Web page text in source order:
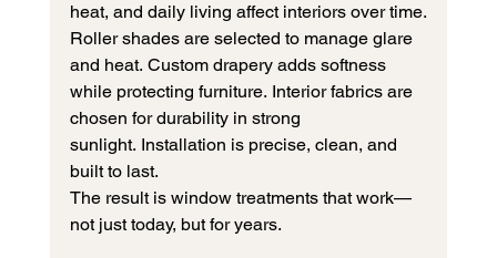
heat, and daily living affect interiors over time.
Roller shades are selected to manage glare
and heat. Custom drapery adds softness
while protecting furniture. Interior fabrics are
chosen for durability in strong
sunlight. Installation is precise, clean, and
built to last.
The result is window treatments that work—
not just today, but for years.